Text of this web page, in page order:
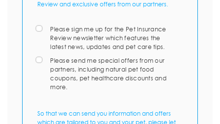
Review and exclusive offers from our partners.
Please sign me up for the Pet Insurance
Review newsletter which features the
latest news, updates and pet care tips.
Please send me special offers from our
partners, including natural pet food
coupons, pet healthcare discounts and
more.
So that we can send you information and offers
which are tailored to you and your pet, please let